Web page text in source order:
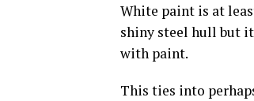
White paint is at
shiny steel hull but
with paint.
This ties into